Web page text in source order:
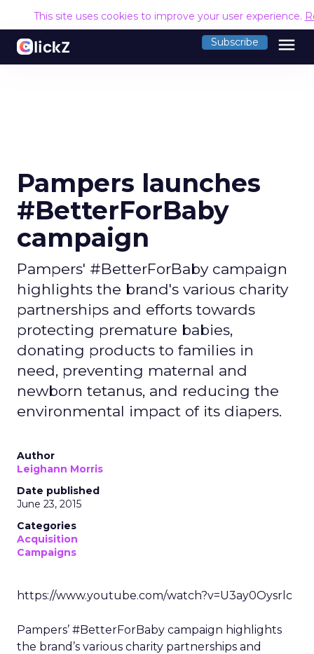
This site uses cookies to improve your user experience.
Subscribe menu
Pampers launches
#BetterForBaby
campaign
Pampers' #BetterForBaby campaign
highlights the brand's various charity
partnerships and efforts towards
protecting premature babies,
donating products to families in
need, preventing maternal and
newborn tetanus, and reducing the
environmental impact of its diapers.
Author
Leighann Morris
Date published
June 23, 2015
Categories
Acquisition
Campaigns
https://www.youtube.com/watch?v=U3ay0Oysrlc
Pampers’ #BetterForBaby campaign highlights
the brand’s various charity partnerships and